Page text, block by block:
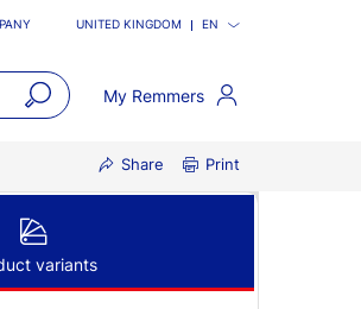
UNITED KINGDOM EN
My Remmers
Share Print
variants